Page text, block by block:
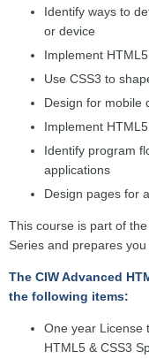
Identify ways to
or device
Implement
Use CSS3 to
Design for mobile
Implement
Identify program
applications
Design pages for
This course is part of
Series and prepares
The CIW Advanced
the following items:
One year License
HTML5 & CSS3